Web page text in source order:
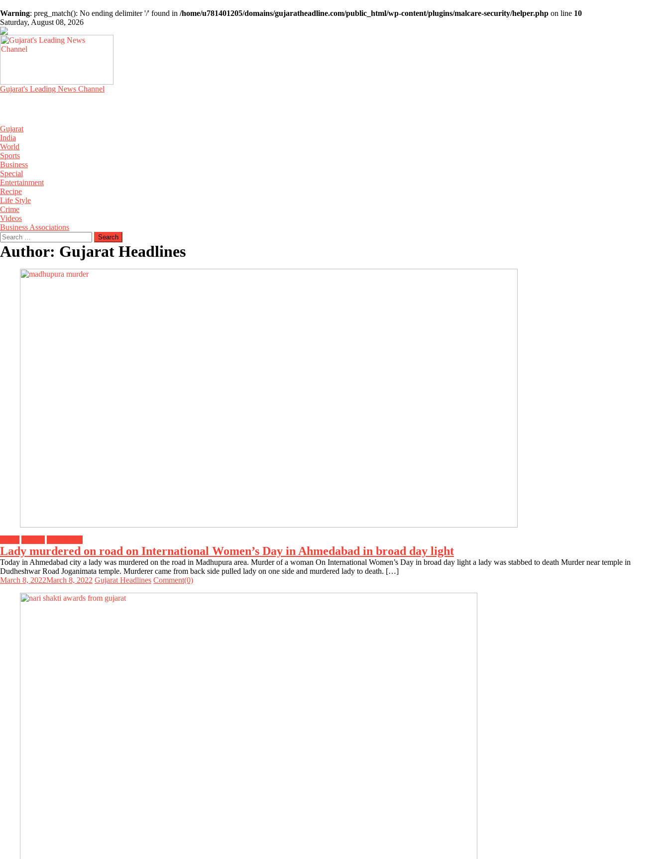
Warning: preg_match(): No ending delimiter '/' found in /home/u781401205/domains/gujaratheadline.com/public_html/wp-content/plugins/malcare-security/helper.php on line 10
Saturday, August 08, 2026
Gujarat's Leading News Channel
Gujarat
India
World
Sports
Business
Special
Entertainment
Recipe
Life Style
Crime
Videos
Business Associations
Search
for:
Author: Gujarat Headlines
Lady murdered on road on International Women’s Day in Ahmedabad in broad day light
Today in Ahmedabad city a lady was murdered on the road in Madhupura area. Murder of a woman On International Women’s Day in broad day light a lady was stabbed to death Murder near temple in
Dudheshwar Road Joganimata temple. Murderer came from back side pulled lady on one side and murdered lady to death. […]
March 8, 2022March 8, 2022 Gujarat Headlines Comment(0)